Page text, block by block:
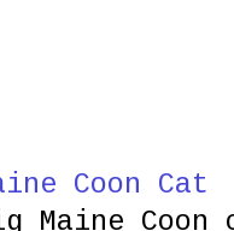
Coon Cat
Maine